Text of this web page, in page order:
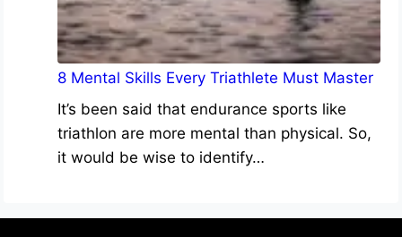
8 Mental Skills Every Triathlete Must Master
It’s been said that endurance sports like
triathlon are more mental than physical. So,
it would be wise to identify…